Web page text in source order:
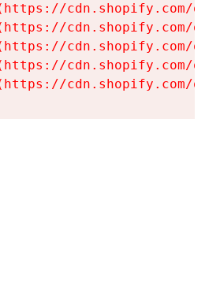
cdn.shopify.com/
cdn.shopify.com/
cdn.shopify.com/
cdn.shopify.com/
cdn.shopify.com/